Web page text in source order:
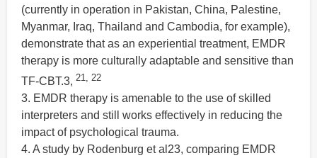
(currently in operation in Pakistan, China, Palestine,
Myanmar, Iraq, Thailand and Cambodia, for example),
demonstrate that as an experiential treatment, EMDR
therapy is more culturally adaptable and sensitive than
TF-CBT.3, 21, 22
3. EMDR therapy is amenable to the use of skilled
interpreters and still works effectively in reducing the
impact of psychological trauma.
4. A study by Rodenburg et al23, comparing EMDR